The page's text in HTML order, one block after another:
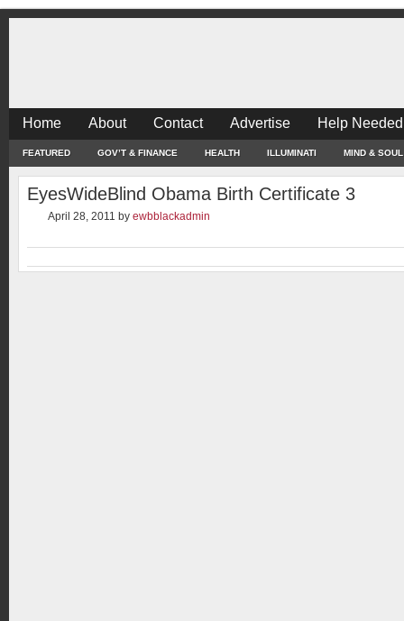
Home About Contact Advertise Help
FEATURED GOV’T & FINANCE HEALTH ILLUMINATI MIND & SOUL
EyesWideBlind Obama Birth Certificate 3
April 28, 2011 by ewbblackadmin